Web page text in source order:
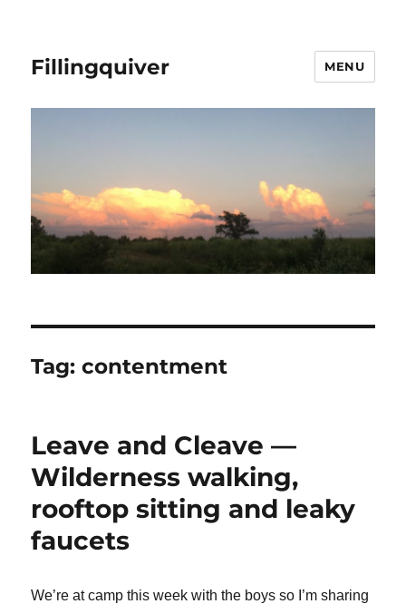
Fillingquiver MENU
Tag:contentment
Leave and Cleave —
Wilderness walking,
rooftop sitting and leaky
faucets
We’re at camp this week with the boys so I’m sharing